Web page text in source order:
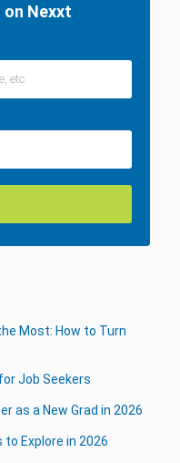
Nexxt
Most: How to Turn
Job Seekers
as a New Grad in 2026
Explore in 2026